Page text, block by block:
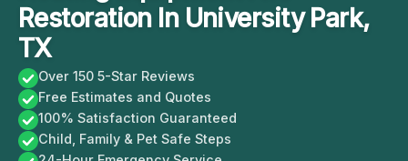
Restoration In University Park,
TX
Over 150 5-Star Reviews
Free Estimates and Quotes
100% Satisfaction Guaranteed
Child, Family & Pet Safe Steps